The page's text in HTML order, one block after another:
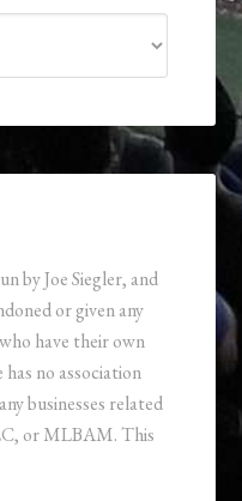
by Joe Siegler, and
or given any
have their own
no association
businesses related
or MLBAM. This